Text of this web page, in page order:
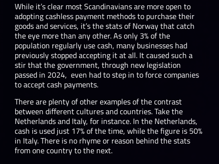
While it’s clear most Scandinavians are more open to
adopting cashless payment methods to purchase their
goods and services, it’s the stats of Norway that catch
the eye more than any other. As only 3% of the
population regularly use cash, many businesses had
previously stopped accepting it at all. It caused such a
stir that the government, through new legislation
passed in 2024, even had to step in to force companies
to accept cash payments.
There are plenty of other examples of the contrast
between different cultures and countries. Take the
Netherlands and Italy, for instance. In the Netherlands,
cash is used just 17% of the time, while the figure is 50%
in Italy. There is no rhyme or reason behind the stats
from one country to the next.